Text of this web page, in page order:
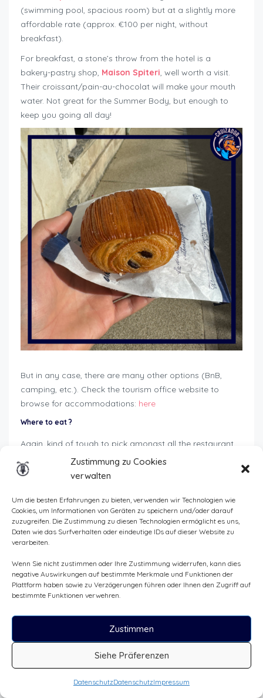
Zustimmung zu Cookies
verwalten
Um die besten Erfahrungen zu bieten, verwenden wir Technologien wie
Cookies, um Informationen von Geräten zu speichern und/oder darauf
zuzugreifen. Die Zustimmung zu diesen Technologien ermöglicht es uns,
Daten wie das Surfverhalten oder eindeutige IDs auf dieser Website zu
verarbeiten.
Wenn Sie nicht zustimmen oder Ihre Zustimmung widerrufen, kann dies
negative Auswirkungen auf bestimmte Merkmale und Funktionen der
Plattform haben sowie zu Verzögerungen führen oder Ihnen den Zugriff auf
bestimmte Funktionen verwehren.
Zustimmen
Siehe Präferenzen
DatenschutzDatenschutzImpressum
(swimming pool, spacious room) but at a slightly more
affordable rate (approx. €100 per night, without
breakfast).
For breakfast, a stone’s throw from the hotel is a
bakery-pastry shop, Maison Spiteri, well worth a visit.
Their croissant/pain-au-chocolat will make your mouth
water. Not great for the Summer Body, but enough to
keep you going all day!
But in any case, there are many other options (BnB,
camping, etc.). Check the tourism office website to
browse for accommodations: here
Where to eat?
Again, kind of tough to pick amongst all the restaurant
available. Personally, I was craving for Italian, so the lady
at front desk recommended
you all the possible candidates (you can filter by type of
food, budget, etc.).
Towards the center of town, there are all kinds of
of the moment.
When I passed by, therestaurant l’aile ou la cuisse
relatively quiet during the week, but I hear there’s live
But in any case, I recommend that you lose yourself in